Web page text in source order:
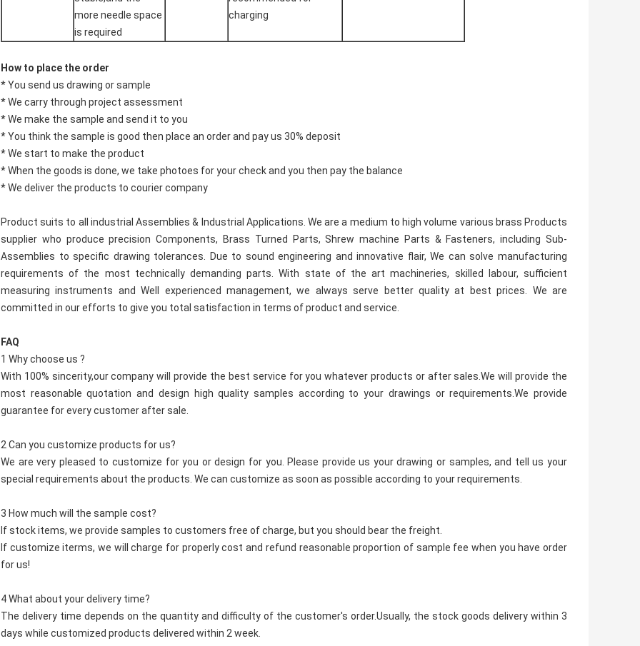
more needle space
is required
charging
How to place the order
* You send us drawing or sample
* We carry through project assessment
* We make the sample and send it to you
* You think the sample is good then place an order and pay us 30% deposit
* We start to make the product
* When the goods is done, we take photoes for your check and you then pay the balance
* We deliver the products to courier company
Product suits to all industrial Assemblies & Industrial Applications. We are a medium to high volume various brass Products
supplier who produce precision Components, Brass Turned Parts, Shrew machine Parts & Fasteners, including Sub-
Assemblies to specific drawing tolerances. Due to sound engineering and innovative flair, We can solve manufacturing
requirements of the most technically demanding parts. With state of the art machineries, skilled labour, sufficient
measuring instruments and Well experienced management, we always serve better quality at best prices. We are
committed in our efforts to give you total satisfaction in terms of product and service.
FAQ
1 Why choose us ?
With 100% sincerity,our company will provide the best service for you whatever products or after sales.We will provide the
most reasonable quotation and design high quality samples according to your drawings or requirements.We provide
guarantee for every customer after sale.
2 Can you customize products for us?
We are very pleased to customize for you or design for you. Please provide us your drawing or samples, and tell us your
special requirements about the products. We can customize as soon as possible according to your requirements.
3 How much will the sample cost?
If stock items, we provide samples to customers free of charge, but you should bear the freight.
If customize iterms, we will charge for properly cost and refund reasonable proportion of sample fee when you have order
for us!
4 What about your delivery time?
The delivery time depends on the quantity and difficulty of the customer's order.Usually, the stock goods delivery within 3
days while customized products delivered within 2 week.